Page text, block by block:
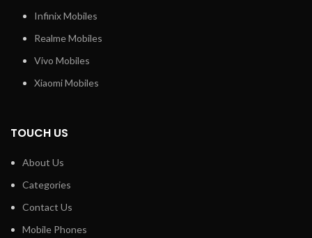
Infinix Mobiles
Realme Mobiles
Vivo Mobiles
Xiaomi Mobiles
TOUCH US
About Us
Categories
Contact Us
Mobile Phones